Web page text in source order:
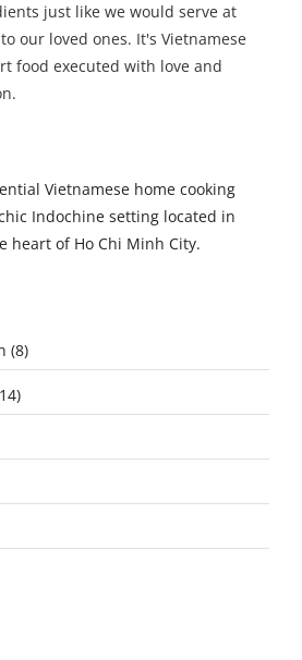
just like we would serve at
our loved ones. It's Vietnamese
food executed with love and
Vietnamese home cooking
Indochine setting located in
heart of Ho Chi Minh City.
(8)